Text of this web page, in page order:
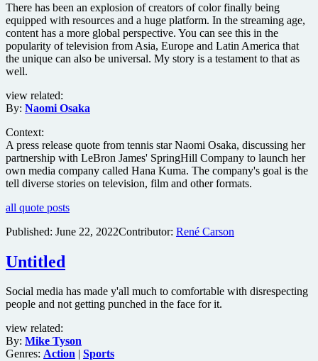
There has been an explosion of creators of color finally being
equipped with resources and a huge platform. In the streaming age,
content has a more global perspective. You can see this in the
popularity of television from Asia, Europe and Latin America that
the unique can also be universal. My story is a testament to that as
well.
view related:
By: Naomi Osaka
Context:
A press release quote from tennis star Naomi Osaka, discussing her
partnership with LeBron James' SpringHill Company to launch her
own media company called Hana Kuma. The company's goal is the
tell diverse stories on television, film and other formats.
all quote posts
Published: June 22, 2022Contributor: René Carson
Untitled
Social media has made y'all much to comfortable with disrespecting
people and not getting punched in the face for it.
view related:
By: Mike Tyson
Genres: Action | Sports